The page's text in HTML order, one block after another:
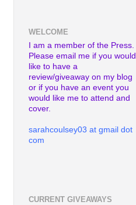
WELCOME
I am a member of the Press.
Please email me if you would
like to have a
review/giveaway on my blog
or if you have an event you
would like me to attend and
cover.
sarahcoulsey03 at gmail dot
com
CURRENT GIVEAWAYS